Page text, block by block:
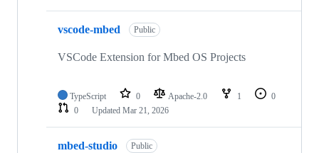
vscode-mbed Public
VSCode Extension for Mbed OS Projects
TypeScript 0 Apache-2.0 1
0
0
Updated Mar 21, 2026
mbed-studio Public